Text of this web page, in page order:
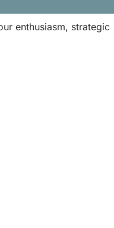
enthusiasm, strategic